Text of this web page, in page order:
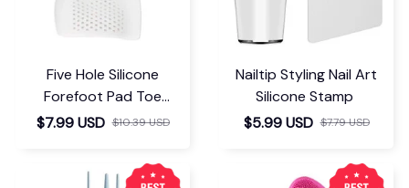
Five Hole Silicone
Forefoot Pad Toe
Separator
$7.99 USD $10.39 USD
Nailtip Styling Nail Art
Silicone Stamp
$5.99 USD $7.79 USD